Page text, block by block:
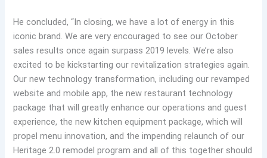
He concluded, “In closing, we have a lot of energy in this
iconic brand. We are very encouraged to see our October
sales results once again surpass 2019 levels. We’re also
excited to be kickstarting our revitalization strategies again.
Our new technology transformation, including our revamped
website and mobile app, the new restaurant technology
package that will greatly enhance our operations and guest
experience, the new kitchen equipment package, which will
propel menu innovation, and the impending relaunch of our
Heritage 2.0 remodel program and all of this together should